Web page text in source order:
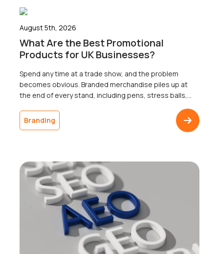
August 5th, 2026
What Are the Best Promotional
Products for UK Businesses?
Spend any time at a trade show, and the problem
becomes obvious. Branded merchandise piles up at
the end of every stand, including pens, stress balls,
The businesses that ordered it will never know
whether a single recipient remembered the logo a
Branding